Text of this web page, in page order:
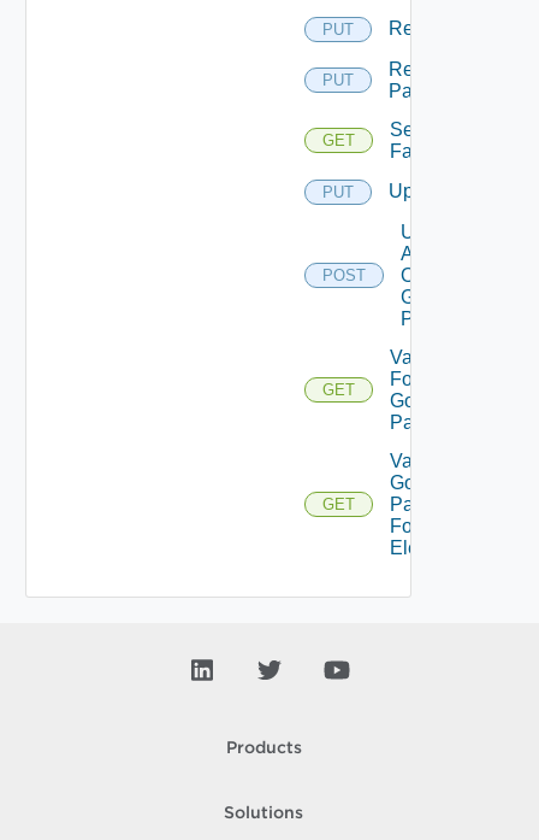
PUT Rename
PUT
Rename
Pattern
GET
Session
Farms
PUT Update
POST
Update
Agents
On
Gold
Pattern
GET
Validate
For
Gold
Pattern
GET
Validate
Gold
Pattern
For
Element
Products
Solutions